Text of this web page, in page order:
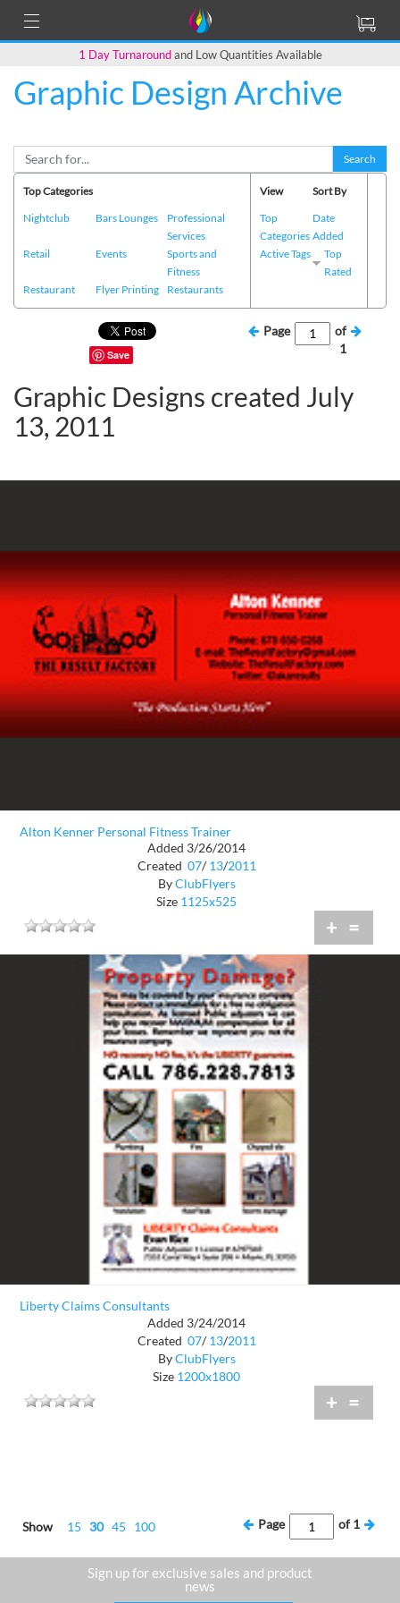
1 Day Turnaroundand Low Quantities Available
Graphic Design Archive
Search
Top Categories
Nightclub
Bars Lounges
Professional
Services
Retail
Events
Sports and
Fitness
Restaurant
Flyer Printing Restaurants
View
Top
Categories
Active Tags
Sort By
Date
Added
Top
Rated
Save
Page
of
1
Graphic Designs created July
13, 2011
Alton Kenner Personal Fitness Trainer
Added 3/26/2014
Created 07/ 13/2011
ByClubFlyers
Size 1125x525
+ =
Liberty Claims Consultants
Added 3/24/2014
Created 07/ 13/2011
ByClubFlyers
Size 1200x1800
+ =
Show 15 30 45 100 Page of1
Sign up for exclusive sales and product
news